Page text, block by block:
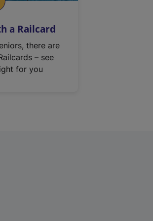
a Railcard
there are
– see
for you